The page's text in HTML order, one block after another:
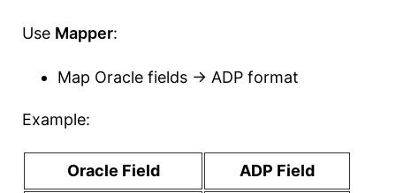
Use Mapper:
Map Oracle fields → ADP format
Example:
Oracle Field ADP Field